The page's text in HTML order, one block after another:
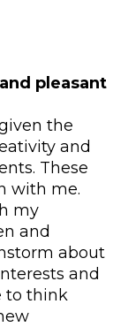
pleasant
the
and
These
with me.
my
and
about
and
to think